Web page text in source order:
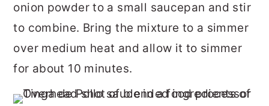
onion powder to a small saucepan and stir
to combine. Bring the mixture to a simmer
over medium heat and allow it to simmer
for about 10 minutes.